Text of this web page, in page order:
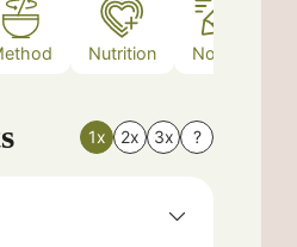
Nutrition Notes
1x 2x 3x ?